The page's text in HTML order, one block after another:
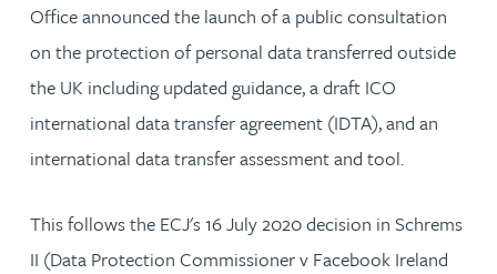
Office announced the launch of a public consultation
on the protection of personal data transferred outside
the UK including updated guidance, a draft ICO
international data transfer agreement (IDTA), and an
international data transfer assessment and tool.
This follows the ECJ's 16 July 2020 decision in Schrems
II (Data Protection Commissioner v Facebook Ireland